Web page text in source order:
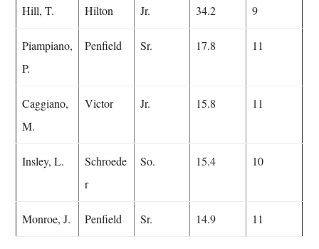
Hill, T. Hilton Jr. 34.2 9
Piampiano,
P.
Penfield Sr. 17.8 11
Caggiano,
M.
Victor Jr. 15.8 11
Insley, L.
Schroede
r
So. 15.4 10
Monroe, J. Penfield Sr. 14.9 11